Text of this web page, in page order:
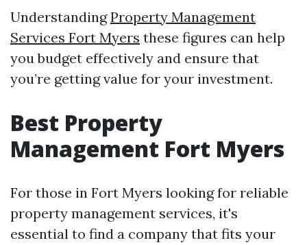
UnderstandingProperty Management
Services Fort Myers these figures can help
you budget effectively and ensure that
you’re getting value for your investment.
Best Property
Management Fort Myers
For those in Fort Myers looking for reliable
property management services, it's
essential to find a company that fits your